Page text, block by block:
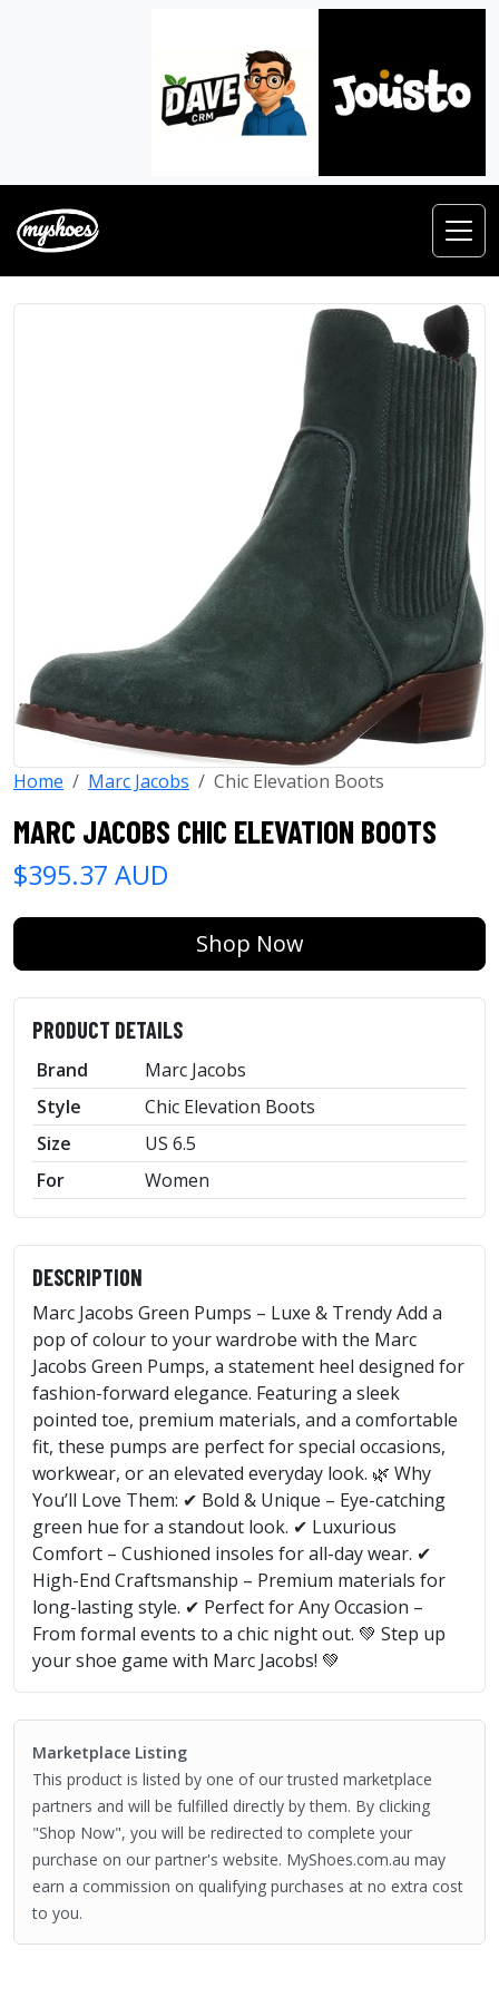
Home Marc Jacobs Chic Elevation Boots
MARC JACOBS CHIC ELEVATION BOOTS
$395.37 AUD
Shop Now
PRODUCT DETAILS
Brand
Marc Jacobs
Style
Chic Elevation Boots
Size
US 6.5
For
Women
DESCRIPTION
Marc Jacobs Green Pumps – Luxe & Trendy Add a
pop of colour to your wardrobe with the Marc
Jacobs Green Pumps, a statement heel designed for
fashion-forward elegance. Featuring a sleek
pointed toe, premium materials, and a comfortable
fit, these pumps are perfect for special occasions,
workwear, or an elevated everyday look. 🌿 Why
You’ll Love Them: ✔ Bold & Unique – Eye-catching
green hue for a standout look. ✔ Luxurious
Comfort – Cushioned insoles for all-day wear. ✔
High-End Craftsmanship – Premium materials for
long-lasting style. ✔ Perfect for Any Occasion –
From formal events to a chic night out. 💚 Step up
your shoe game with Marc Jacobs! 💚
Marketplace Listing
This product is listed by one of our trusted marketplace
partners and will be fulfilled directly by them. By clicking
"Shop Now", you will be redirected to complete your
purchase on our partner's website. MyShoes.com.au may
earn a commission on qualifying purchases at no extra cost
to you.